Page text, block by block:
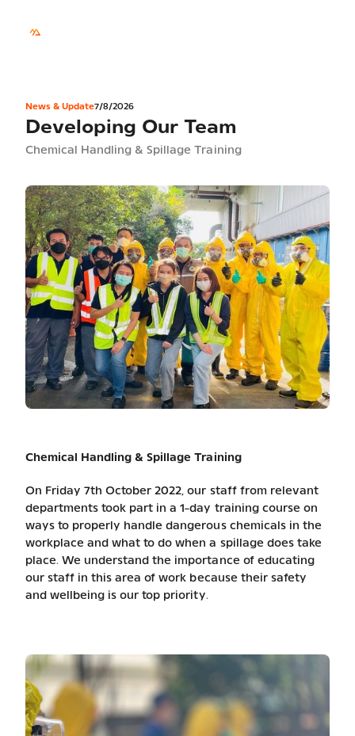
News & Update7/8/2026
Developing Our Team
Chemical Handling & Spillage Training
Chemical Handling & Spillage Training
On Friday 7th October 2022, our staff from relevant
departments took part in a 1-day training course on
ways to properly handle dangerous chemicals in the
workplace and what to do when a spillage does take
place. We understand the importance of educating
our staff in this area of work because their safety
and wellbeing is our top priority.